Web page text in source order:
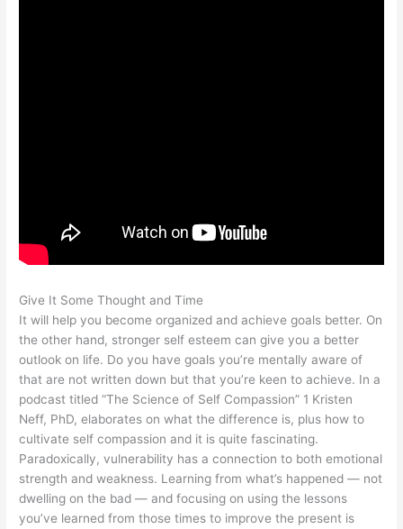
Give It Some Thought and Time
It will help you become organized and achieve goals better. On
the other hand, stronger self esteem can give you a better
outlook on life. Do you have goals you’re mentally aware of
that are not written down but that you’re keen to achieve. In a
podcast titled “The Science of Self Compassion” 1 Kristen
Neff, PhD, elaborates on what the difference is, plus how to
cultivate self compassion and it is quite fascinating.
Paradoxically, vulnerability has a connection to both emotional
strength and weakness. Learning from what’s happened — not
dwelling on the bad — and focusing on using the lessons
you’ve learned from those times to improve the present is